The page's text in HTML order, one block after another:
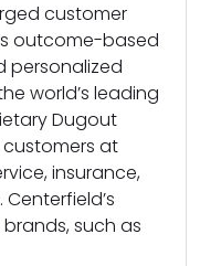
customer
outcome-based
personalized
world’s leading
Dugout
at
insurance,
such as